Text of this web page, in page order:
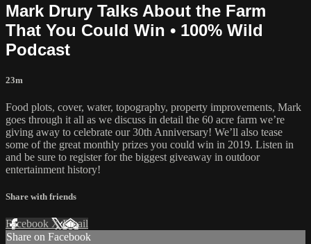
Mark Drury Talks About the Farm
That You Could Win • 100% Wild
Podcast
23m
Food plots, cover, water, topography, property improvements, Mark
goes through it all as we discuss in detail the 60 acre farm we’re
giving away to celebrate our 30th Anniversary! We’ll also tease
some of the great monthly prizes you could win in 2019. Listen in
and be sure to register for the biggest giveaway in outdoor
entertainment history!
Share with friends
Facebook XEmail
Share on Facebook